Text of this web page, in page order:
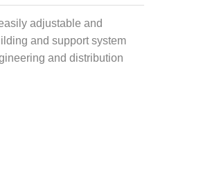
adjustable and
and support system
and distribution